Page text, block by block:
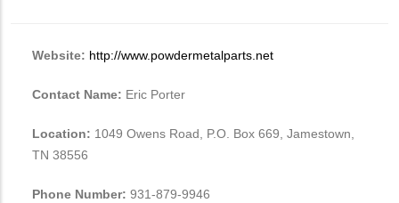
Website: http://www.powdermetalparts.net
Contact Name: Eric Porter
Location: 1049 Owens Road, P.O. Box 669, Jamestown,
TN 38556
Phone Number: 931-879-9946